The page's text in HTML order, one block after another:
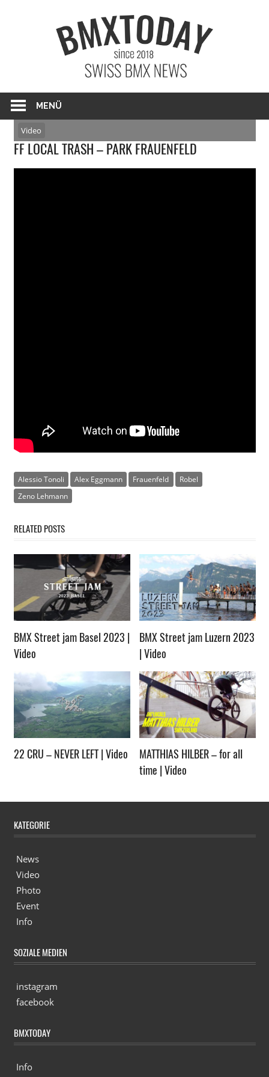
MENÜ
Video
FF LOCAL TRASH – PARK FRAUENFELD
Alessio Tonoli Alex Eggmann Frauenfeld
Robel
Zeno Lehmann
RELATED POSTS
BMX Street jam Basel 2023 |
Video
BMX Street jam Luzern 2023
| Video
22 CRU – NEVER LEFT | Video
MATTHIAS HILBER – for all
time | Video
KATEGORIE
News
Video
Photo
Event
Info
SOZIALE MEDIEN
instagram
facebook
BMXTODAY
Info